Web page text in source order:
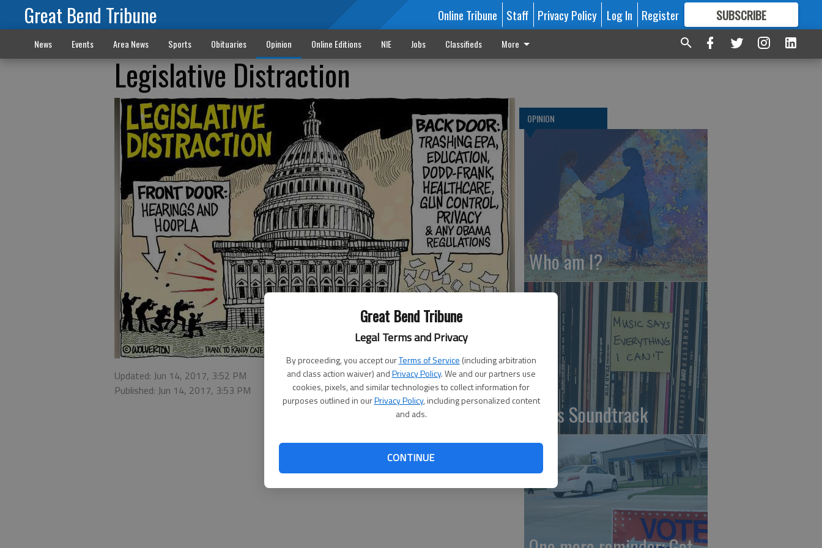
Great Bend Tribune
Legal Terms and Privacy
By proceeding, you accept ourTerms of Service (including arbitration
and class action waiver) andPrivacy Policy. We and our partners use
cookies, pixels, and similar technologies to collect information for
purposes outlined in ourPrivacy Policy, including personalized content
and ads.
CONTINUE
Great Bend Tribune Online Tribune Staff Privacy Policy Log In Register SUBSCRIBE
FORMORE GREAT CONTENT
News Events Area News Sports Obituaries Opinion Online Editions NIE Jobs Classifieds More
Legislative Distraction
Updated: Jun 14, 2017, 3:52 PM
Published: Jun 14, 2017, 3:53 PM
OPINION
Who am I?
Life's Soundtrack